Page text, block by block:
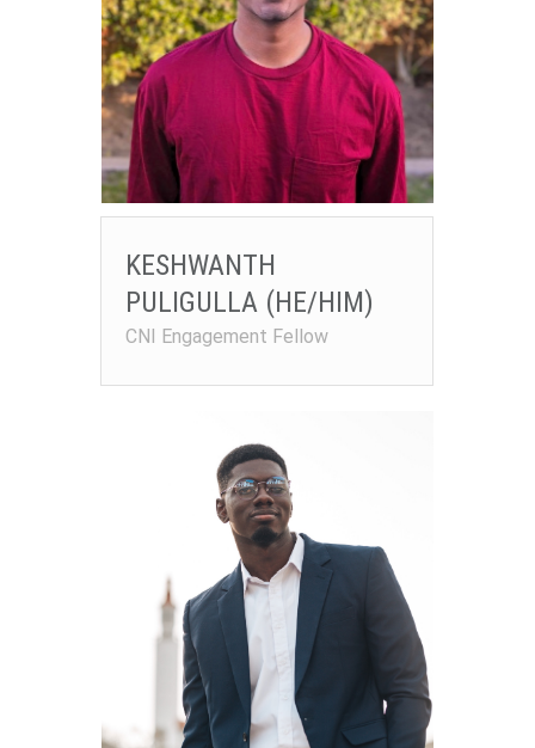
KESHWANTH
PULIGULLA (HE/HIM)
CNI Engagement Fellow